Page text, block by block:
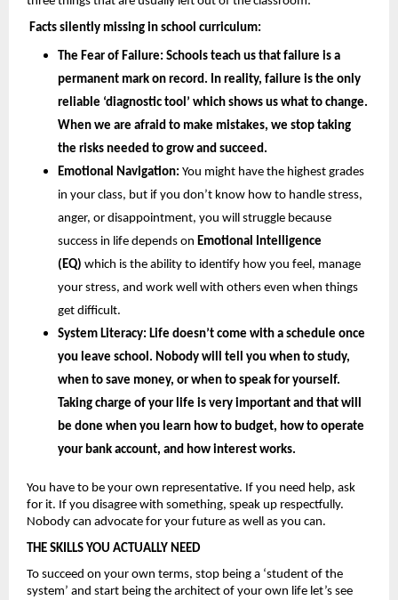
Facts silently missing in school curriculum:
The Fear of Failure: Schools teach us that failure is a
permanent mark on record. In reality, failure is the only
reliable ‘diagnostic tool’ which shows us what to change.
When we are afraid to make mistakes, we stop taking
the risks needed to grow and succeed.
Emotional Navigation: You might have the highest grades
in your class, but if you don’t know how to handle stress,
anger, or disappointment, you will struggle because
success in life depends on Emotional Intelligence
(EQ) which is the ability to identify how you feel, manage
your stress, and work well with others even when things
get difficult.
System Literacy: Life doesn’t come with a schedule once
you leave school. Nobody will tell you when to study,
when to save money, or when to speak for yourself.
Taking charge of your life is very important and that will
be done when you learn how to budget, how to operate
your bank account, and how interest works.
You have to be your own representative. If you need help, ask
for it. If you disagree with something, speak up respectfully.
Nobody can advocate for your future as well as you can.
THE SKILLS YOU ACTUALLY NEED
To succeed on your own terms, stop being a ‘student of the
system’ and start being the architect of your own life let’s see